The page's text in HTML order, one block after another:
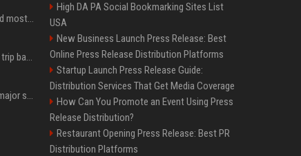
SpaceX is barely Space and mostly X
How an OpenAI influencer trip backfired
Google just announced a major shakeup of its top AI leadership
High DA PA Social Bookmarking Sites List
USA
New Business Launch Press Release: Best
Online Press Release Distribution Platforms
Startup Launch Press Release Guide:
Distribution Services That Get Media Coverage
How Can You Promote an Event Using Press
Release Distribution?
Restaurant Opening Press Release: Best PR
Distribution Platforms